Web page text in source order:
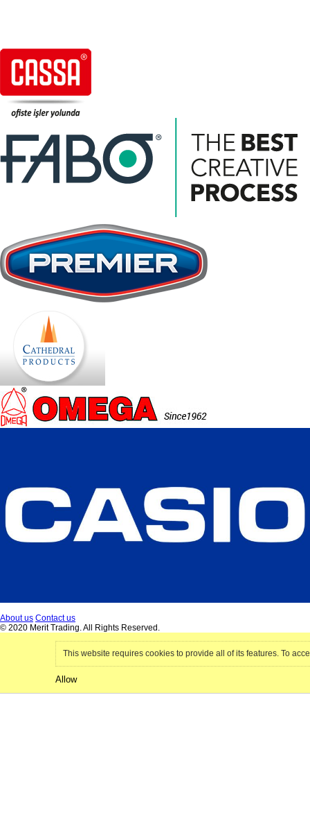
About us Contact us
© 2020 Merit Trading. All Rights Reserved.
This website requires cookies to provide all of its features. To
Allow